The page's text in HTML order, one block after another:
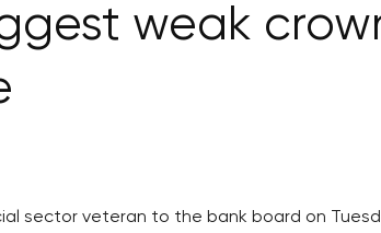
weak
sector veteran to the bank board on